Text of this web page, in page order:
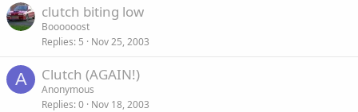
clutch biting low
Boooooost
Replies 5 Nov 25, 2003
A Clutch (AGAIN!)
Anonymous
Replies 0 Nov 18, 2003